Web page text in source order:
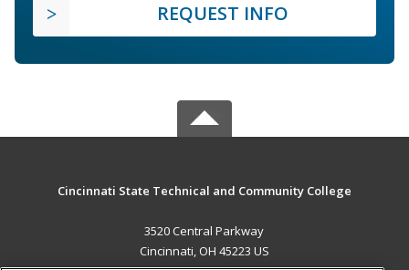
REQUEST INFO
Cincinnati State Technical and Community College
3520 Central Parkway
Cincinnati, OH 45223 US